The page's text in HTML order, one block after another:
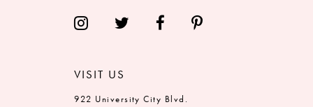
VISIT US
922 University City Blvd.